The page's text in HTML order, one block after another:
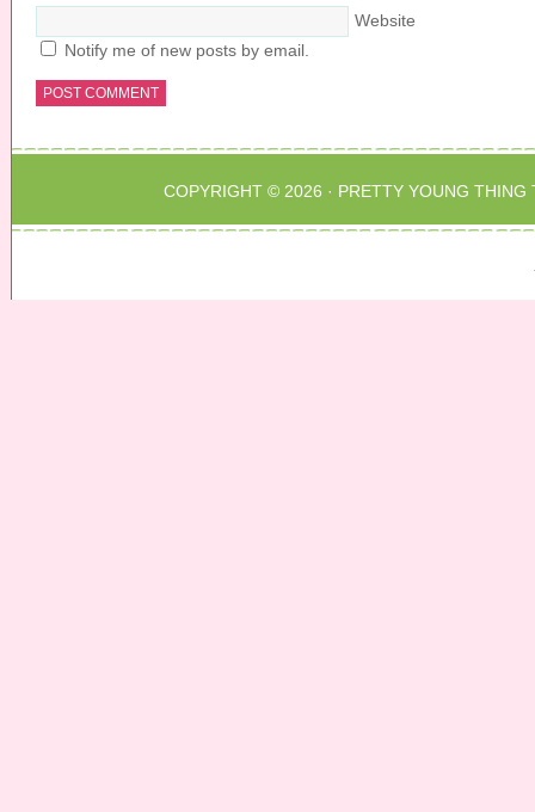
Website
Notify me of new posts by email.
COPYRIGHT © 2026 · PRETTY YOUNG THING